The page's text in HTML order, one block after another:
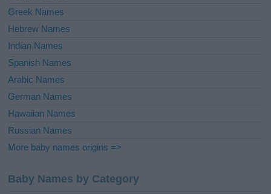
Greek Names
Hebrew Names
Indian Names
Spanish Names
Arabic Names
German Names
Hawaiian Names
Russian Names
More baby names origins =>
Baby Names by Category